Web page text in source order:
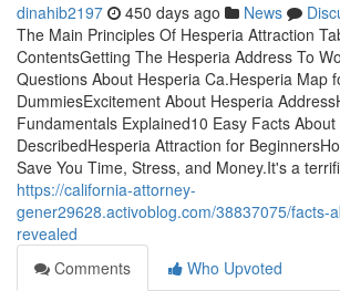
dinahib2197 450 days ago News
The Main Principles Of Hesperia Attraction
ContentsGetting The Hesperia Address To
Questions About Hesperia Ca.Hesperia Map
DummiesExcitement About Hesperia
Fundamentals Explained10 Easy Facts
DescribedHesperia Attraction for
Save You Time, Stress, and Money.It's a
https://california-attorney-
gener29628.activoblog.com/38837075/facts-
revealed
Comments
Who Upvoted